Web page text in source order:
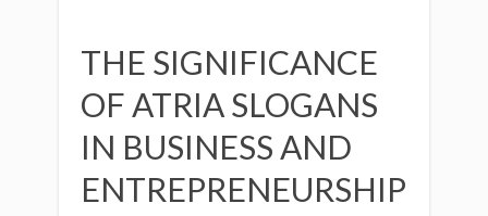
THE SIGNIFICANCE
OF ATRIA SLOGANS
IN BUSINESS AND
ENTREPRENEURSHIP